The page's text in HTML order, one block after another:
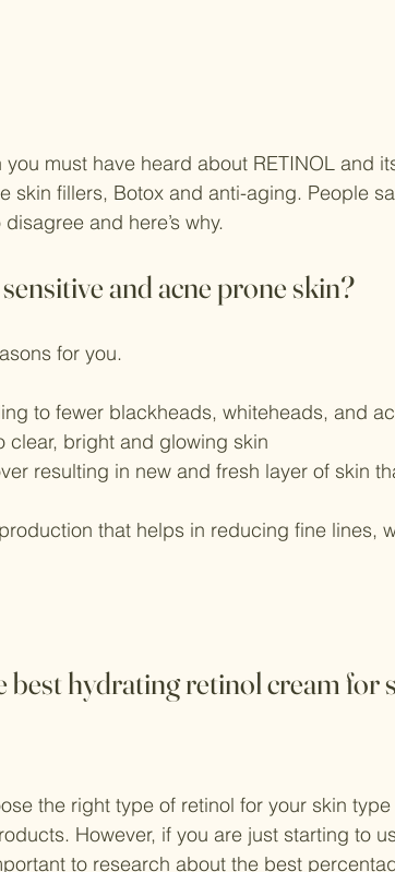
must have heard about RETINOL and
skin fillers, Botox and anti-aging. People
and here’s why.
and acne prone skin?
for you.
to fewer blackheads, whiteheads, and
clear, bright and glowing skin
resulting in new and fresh layer of skin
that helps in reducing fine lines,
best hydrating retinol cream for
the right type of retinol for your skin
However, if you are just starting to
to research about the best